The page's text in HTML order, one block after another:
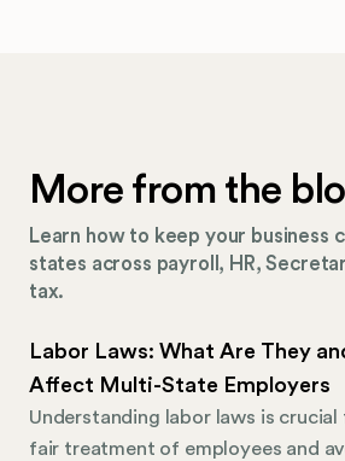
More from the
Learn how to keep your business
states across payroll, HR,
tax.
Labor Laws: What Are They
Affect Multi-State Employers
Understanding labor laws is
fair treatment of employees and